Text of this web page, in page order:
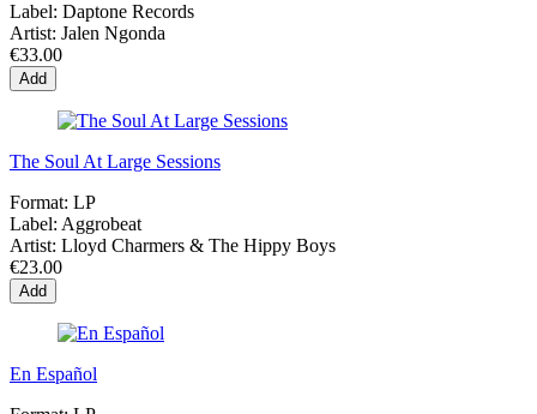
Label: Daptone Records
Artist: Jalen Ngonda
€33.00
Add
The Soul At Large Sessions
Format: LP
Label: Aggrobeat
Artist: Lloyd Charmers & The Hippy Boys
€23.00
Add
En Español